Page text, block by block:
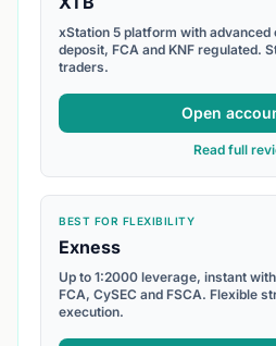
xStation 5 platform with
deposit, FCA and KNF regulated.
traders.
Open
Read full
BEST FOR FLEXIBILITY
Exness
Up to 1:2000 leverage, instant
FCA, CySEC and FSCA. Flexible
execution.